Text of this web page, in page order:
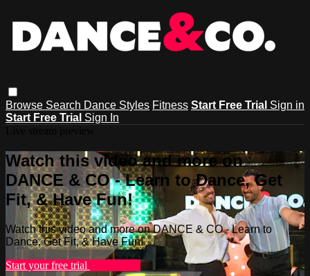
Browse Search Dance Styles Fitness Start Free Trial Sign in
Start Free Trial Sign In
Watch this video and more on
DANCE & CO - Learn to Dance, Get
Fit, & Have Fun!
Watch this video and more on DANCE & CO - Learn to
Dance, Get Fit, & Have Fun!
Start your free trial